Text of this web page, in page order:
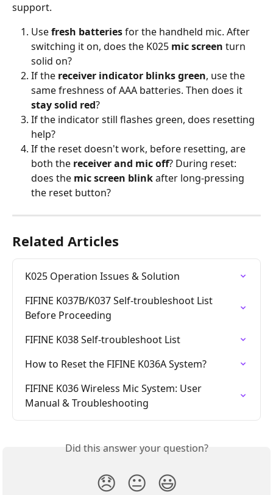
support.
Use fresh batteries for the handheld mic. After
switching it on, does the K025 mic screen turn
solid on?
If the receiver indicator blinks green, use the
same freshness of AAA batteries. Then does it
stay solid red?
If the indicator still flashes green, does resetting
help?
If the reset doesn't work, before resetting, are
both the receiver and mic off? During reset:
does the mic screen blink after long-pressing
the reset button?
Related Articles
K025 Operation Issues & Solution
FIFINE K037B/K037 Self-troubleshoot List
Before Proceeding
FIFINE K038 Self-troubleshoot List
How to Reset the FIFINE K036A System?
FIFINE K036 Wireless Mic System: User
Manual & Troubleshooting
Did this answer your question?
😞 😐 😃